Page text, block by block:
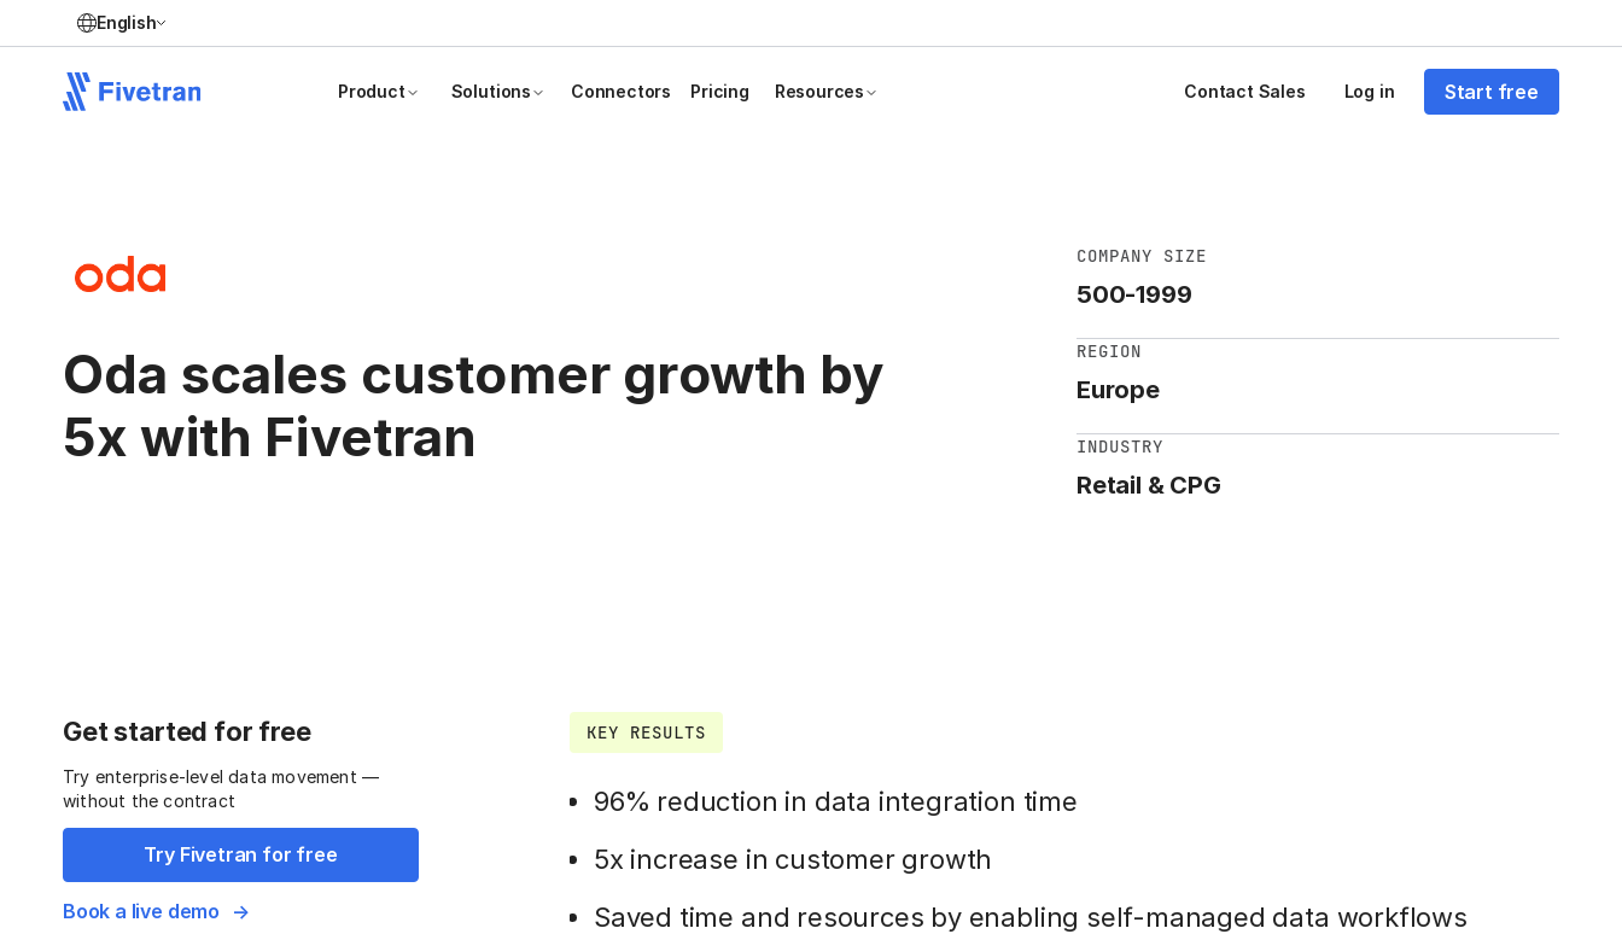
English
Product Solutions Connectors Pricing Resources Contact Sales Log in Start free
Oda scales customer growth by
5x with Fivetran
COMPANY SIZE
500-1999
REGION
Europe
INDUSTRY
Retail & CPG
Get started for free
Try enterprise-level data movement —
without the contract
Try Fivetran for free
Book a live demo
KEY RESULTS
96% reduction in data integration time
5x increase in customer growth
Saved time and resources by enabling self-managed data workflows